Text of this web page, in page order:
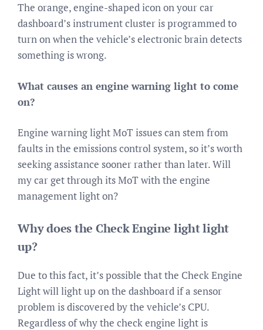
The orange, engine-shaped icon on your car
dashboard’s instrument cluster is programmed to
turn on when the vehicle’s electronic brain detects
something is wrong.
What causes an engine warning light to come
on?
Engine warning light MoT issues can stem from
faults in the emissions control system, so it’s worth
seeking assistance sooner rather than later. Will
my car get through its MoT with the engine
management light on?
Why does the Check Engine light light
up?
Due to this fact, it’s possible that the Check Engine
Light will light up on the dashboard if a sensor
problem is discovered by the vehicle’s CPU.
Regardless of why the check engine light is